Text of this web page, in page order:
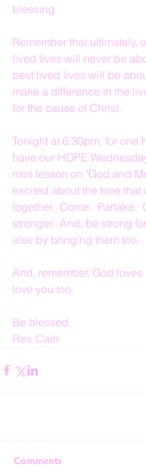
blessing.
Remember that ultimately,
lived lives will never be
best lived lives will be
make a difference in the
for the cause of Christ.
Tonight at 6:30pm, for one
have our HOPE
mini lesson on "God and
excited about the time that
together.  Come.  Partake.
stronger.  And, be strong
else by bringing them too.
And, remember, God loves
love you too.
Be blessed,
Rev. Cain
Comments